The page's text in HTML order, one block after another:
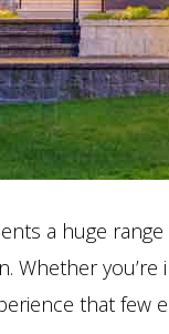
a huge
that few